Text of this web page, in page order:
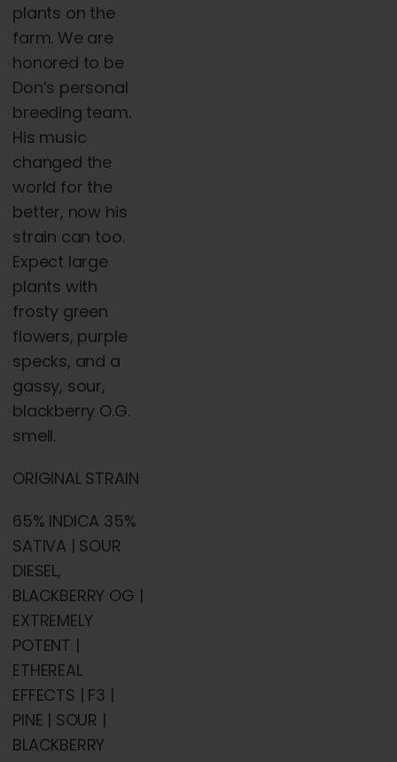
plants on the
farm. We are
honored to be
Don’s personal
breeding team.
His music
changed the
world for the
better, now his
strain can too.
Expect large
plants with
frosty green
flowers, purple
specks, and a
gassy, sour,
blackberry O.G.
smell.
ORIGINAL STRAIN
65% INDICA 35%
SATIVA | SOUR
DIESEL,
BLACKBERRY OG |
EXTREMELY
POTENT |
ETHEREAL
EFFECTS | F3 |
PINE | SOUR |
BLACKBERRY